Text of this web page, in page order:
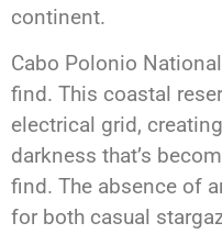
continent.
Cabo Polonio
find. This coastal
electrical grid,
darkness that’s
find. The absence of
for both casual